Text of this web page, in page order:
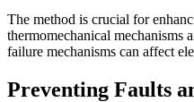
The method is crucial for
thermomechanical mechanisms
failure mechanisms can affect
Preventing Faults